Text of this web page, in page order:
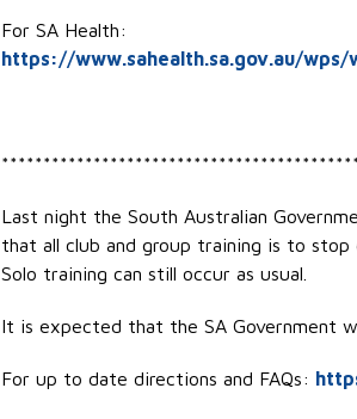
For SA Health:
https://www.sahealth.sa.gov.au/
Last night the South Australian
that all club and group training is to
Solo training can still occur as usual.
It is expected that the SA Government
For up to date directions and FAQs: